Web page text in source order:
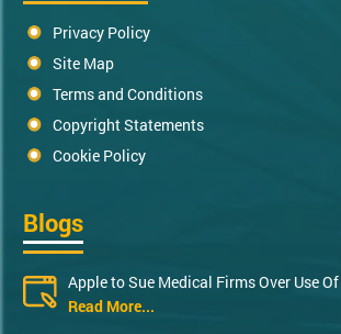
Privacy Policy
Site Map
Terms and Conditions
Copyright Statements
Cookie Policy
Blogs
Apple to Sue Medical Firms Over Use Of
Read More...